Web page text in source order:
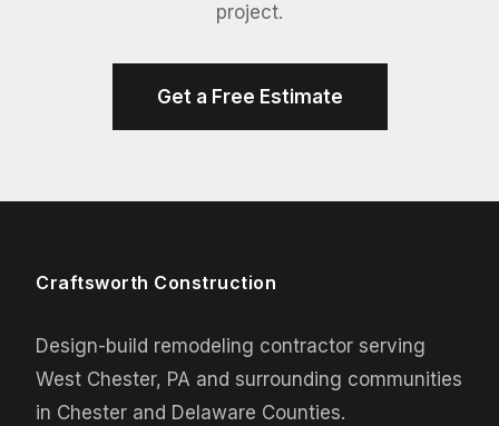
project.
Get a Free Estimate
Craftsworth Construction
Design-build remodeling contractor serving
West Chester, PA and surrounding communities
in Chester and Delaware Counties.